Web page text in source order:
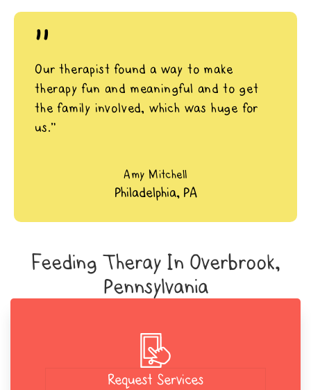
"
Our therapist found a way to make
therapy fun and meaningful and to get
the family involved, which was huge for
us.”
Amy Mitchell
Philadelphia, PA
Feeding Theray In Overbrook,
Pennsylvania
Request Services